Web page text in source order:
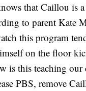
that Caillou is
to parent Kate
this program
on the floor
is this teaching
PBS, remove